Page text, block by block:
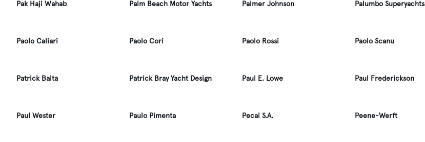
Pak Haji Wahab Palm Beach Motor Yachts Palmer Johnson Palumbo Superyachts
Paolo Caliari Paolo Cori Paolo Rossi Paolo Scanu
Patrick Balta Patrick Bray Yacht Design Paul E. Lowe Paul Frederickson
Paul Wester Paulo Pimenta Pecal S.A. Peene-Werft